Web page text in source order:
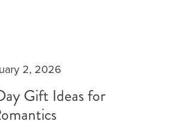
2, 2026
Gift Ideas for